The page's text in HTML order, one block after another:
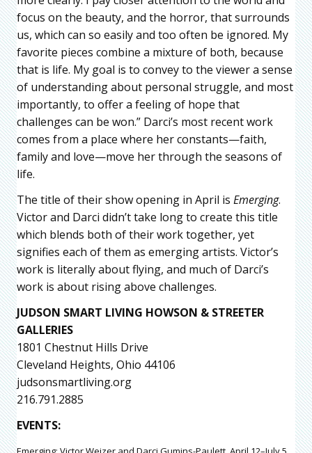
focus on the beauty, and the horror, that surrounds
us, which can so easily and too often be ignored. My
favorite pieces combine a mixture of both, because
that is life. My goal is to convey to the viewer a sense
of understanding about personal struggle, and most
importantly, to offer a feeling of hope that
challenges can be won.” Darci’s most recent work
comes from a place where her constants—faith,
family and love—move her through the seasons of
life.
The title of their show opening in April is Emerging.
Victor and Darci didn’t take long to create this title
which blends both of their work together, yet
signifies each of them as emerging artists. Victor’s
work is literally about flying, and much of Darci’s
work is about rising above challenges.
JUDSON SMART LIVING HOWSON & STREETER
GALLERIES
1801 Chestnut Hills Drive
Cleveland Heights, Ohio 44106
judsonsmartliving.org
216.791.2885
EVENTS: